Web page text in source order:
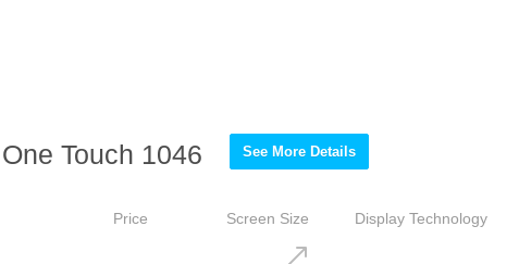
Touch 1046 See More Details
Price Screen Size Display Technology